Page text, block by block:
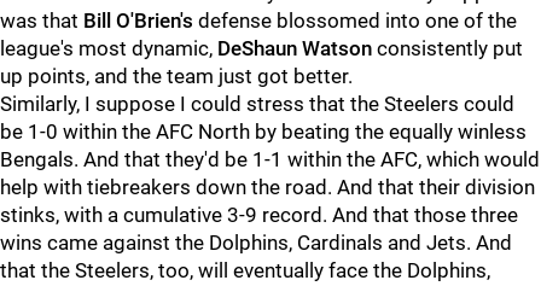
was that Bill O'Brien's defense blossomed into one of the
league's most dynamic, DeShaun Watson consistently put
up points, and the team just got better.
Similarly, I suppose I could stress that the Steelers could
be 1-0 within the AFC North by beating the equally winless
Bengals. And that they'd be 1-1 within the AFC, which would
help with tiebreakers down the road. And that their division
stinks, with a cumulative 3-9 record. And that those three
wins came against the Dolphins, Cardinals and Jets. And
that the Steelers, too, will eventually face the Dolphins,